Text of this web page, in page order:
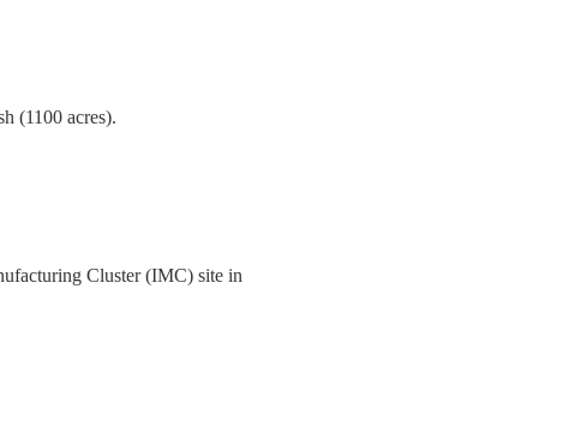
(1100 acres).
Cluster (IMC) site in